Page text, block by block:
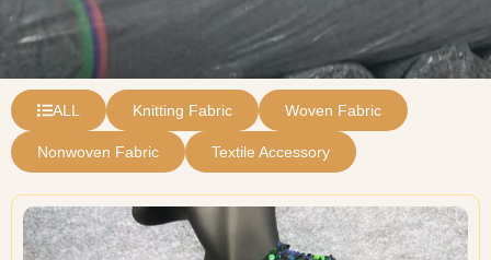
ALL Knitting Fabric Woven Fabric
Nonwoven Fabric Textile Accessory